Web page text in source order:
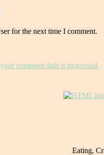
for the next time I comment.
comment data is processed.
Eating,